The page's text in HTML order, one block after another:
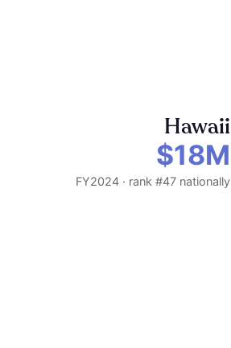
Hawaii
$18M
FY2024 · rank #47 nationally